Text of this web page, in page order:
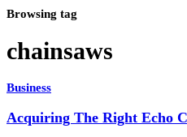
Browsing tag
chainsaws
Business
Acquiring The Right Echo